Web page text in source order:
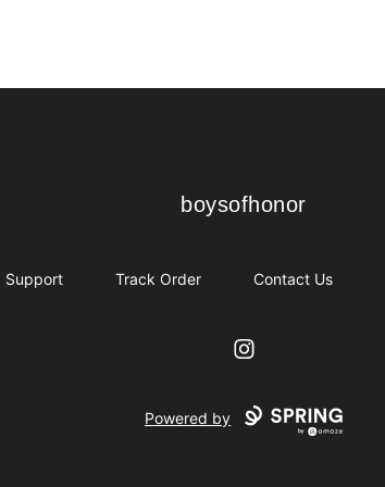
boysofhonor
boysofhonor
Support Track Order Contact Us
Instagram
Powered by